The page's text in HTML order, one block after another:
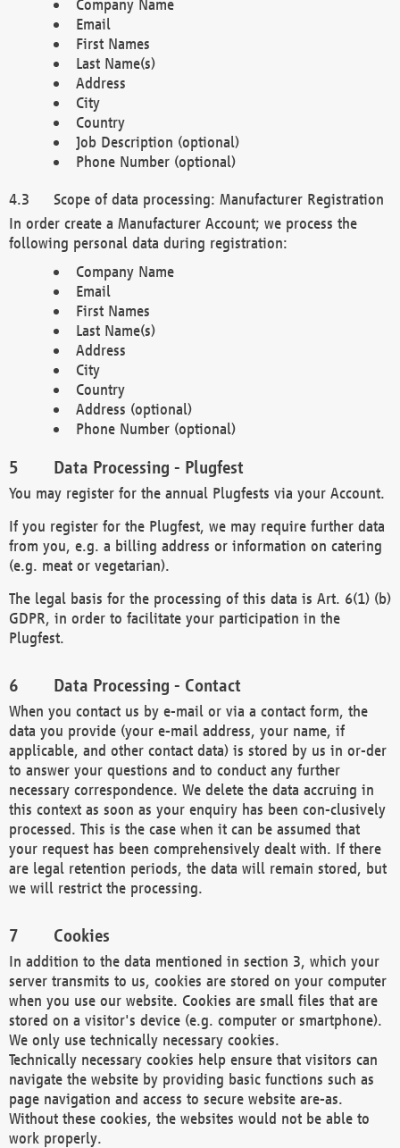
Company Name
Email
First Names
Last Name(s)
Address
City
Country
Job Description (optional)
Phone Number (optional)
Scope of data processing: Manufacturer Registration
In order create a Manufacturer Account; we process the
following personal data during registration:
Company Name
Email
First Names
Last Name(s)
Address
City
Country
Address (optional)
Phone Number (optional)
Data Processing - Plugfest
You may register for the annual Plugfests via your Account.
If you register for the Plugfest, we may require further data
from you, e.g. a billing address or information on catering
(e.g. meat or vegetarian).
The legal basis for the processing of this data is Art. 6(1) (b)
GDPR, in order to facilitate your participation in the
Plugfest.
Data Processing - Contact
When you contact us by e-mail or via a contact form, the
data you provide (your e-mail address, your name, if
applicable, and other contact data) is stored by us in or-der
to answer your questions and to conduct any further
necessary correspondence. We delete the data accruing in
this context as soon as your enquiry has been con-clusively
processed. This is the case when it can be assumed that
your request has been comprehensively dealt with. If there
are legal retention periods, the data will remain stored, but
we will restrict the processing.
Cookies
In addition to the data mentioned in section 3, which your
server transmits to us, cookies are stored on your computer
when you use our website. Cookies are small files that are
stored on a visitor's device (e.g. computer or smartphone).
We only use technically necessary cookies.
Technically necessary cookies help ensure that visitors can
navigate the website by providing basic functions such as
page navigation and access to secure website are-as.
Without these cookies, the websites would not be able to
work properly.